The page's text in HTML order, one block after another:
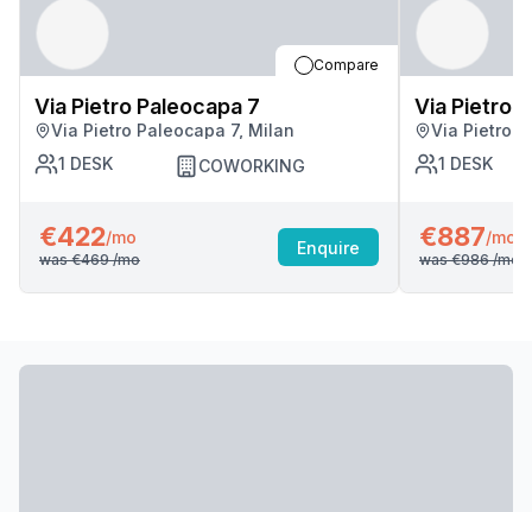
Compare
Via Pietro Paleocapa 7
Via Pietro Paleocapa 7, Milan
1 DESK COWORKING
€422/mo
was €469/mo
Enquire
Via Pietro
Via Pietro
1 DESK
€887/mo
was €986/mo